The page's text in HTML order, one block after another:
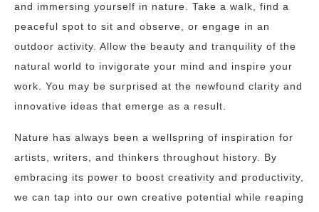
and immersing yourself in nature. Take a walk, find a
peaceful spot to sit and observe, or engage in an
outdoor activity. Allow the beauty and tranquility of the
natural world to invigorate your mind and inspire your
work. You may be surprised at the newfound clarity and
innovative ideas that emerge as a result.
Nature has always been a wellspring of inspiration for
artists, writers, and thinkers throughout history. By
embracing its power to boost creativity and productivity,
we can tap into our own creative potential while reaping